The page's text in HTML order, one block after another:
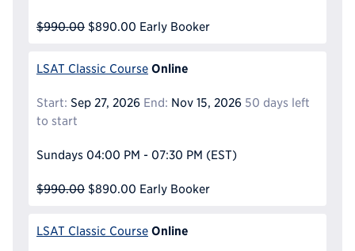
$990.00 $890.00 Early Booker
LSAT Classic Course Online
Start: Sep 27, 2026 End: Nov 15, 2026 50 days left
to start
Sundays 04:00 PM - 07:30 PM (EST)
$990.00 $890.00 Early Booker
LSAT Classic Course Online